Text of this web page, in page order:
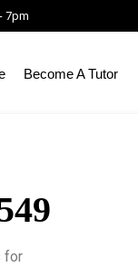
7pm
Become A Tutor
for